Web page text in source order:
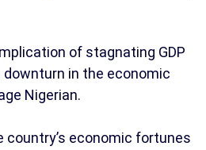
of stagnating GDP
in the economic
Nigerian.
country’s economic fortunes